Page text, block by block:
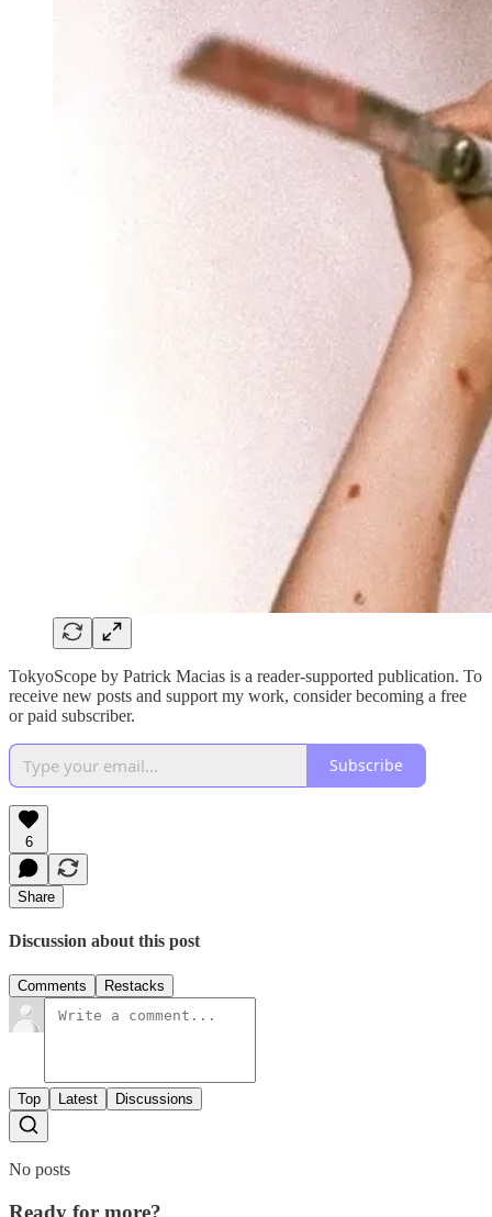
TokyoScope by Patrick Macias is a reader-supported publication. To
receive new posts and support my work, consider becoming a free
or paid subscriber.
Subscribe
6
Share
Discussion about this post
Comments Restacks
Top Latest Discussions
No posts
Ready for more?